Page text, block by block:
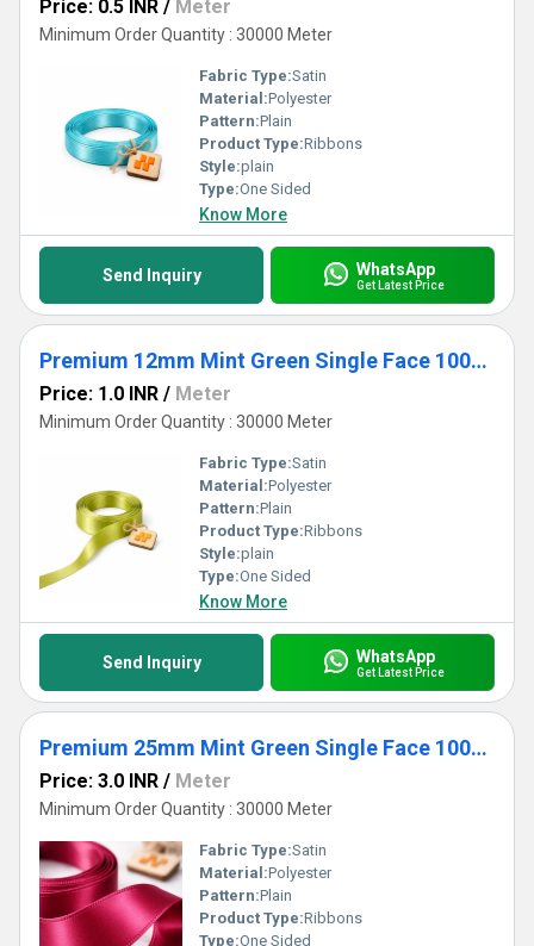
Price: 0.5 INR / Meter
Minimum Order Quantity : 30000 Meter
Fabric Type:Satin
Material:Polyester
Pattern:Plain
Product Type:Ribbons
Style:plain
Type:One Sided
Know More
Send Inquiry WhatsApp
Get Latest Price
Premium 12mm Mint Green Single Face 100% Polyester Satin Ribbon for Crafts & Gifts
Price: 1.0 INR / Meter
Minimum Order Quantity : 30000 Meter
Fabric Type:Satin
Material:Polyester
Pattern:Plain
Product Type:Ribbons
Style:plain
Type:One Sided
Know More
Send Inquiry WhatsApp
Get Latest Price
Premium 25mm Mint Green Single Face 100% Polyester Satin Ribbon for Crafts & Gifts
Price: 3.0 INR / Meter
Minimum Order Quantity : 30000 Meter
Fabric Type:Satin
Material:Polyester
Pattern:Plain
Product Type:Ribbons
Type:One Sided